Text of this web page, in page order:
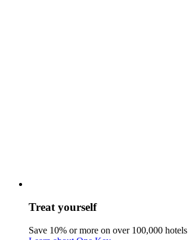
Treat yourself
Save 10% or more on over 100,000